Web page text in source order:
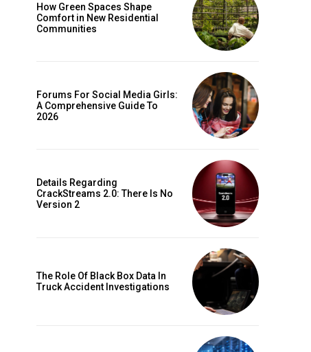
How Green Spaces Shape
Comfort in New Residential
Communities
Forums For Social Media Girls:
A Comprehensive Guide To
2026
Details Regarding
CrackStreams 2.0: There Is No
Version 2
The Role Of Black Box Data In
Truck Accident Investigations